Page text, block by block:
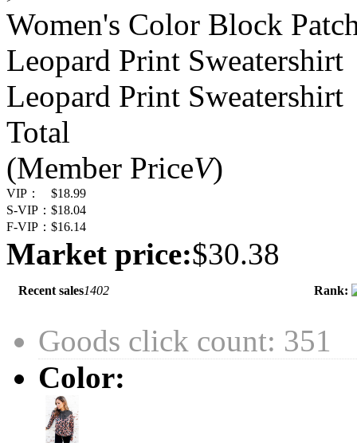
Women's Color Block
Leopard Print Sweatershirt
Leopard Print Sweatershirt
Total
(Member PriceV)
VIP：
$18.99
S-VIP： $18.04
F-VIP： $16.14
Market price:$30.38
Recent sales1402 Rank:
Goods click count: 351
Color: